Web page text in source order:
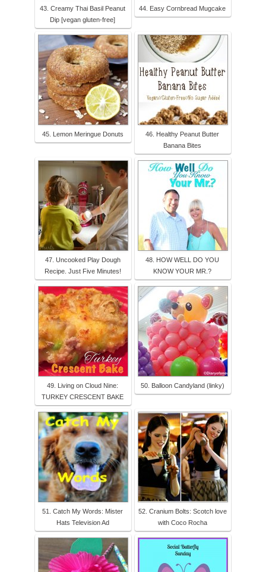
43. Creamy Thai Basil Peanut
Dip [vegan gluten-free]
44. Easy Cornbread Mugcake
45. Lemon Meringue Donuts
46. Healthy Peanut Butter
Banana Bites
47. Uncooked Play Dough
Recipe. Just Five Minutes!
48. HOW WELL DO YOU
KNOW YOUR MR.?
49. Living on Cloud Nine:
TURKEY CRESCENT BAKE
50. Balloon Candyland (linky)
51. Catch My Words: Mister
Hats Television Ad
52. Cranium Bolts: Scotch love
with Coco Rocha